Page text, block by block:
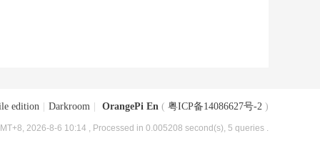
edition Darkroom OrangePi En ( 粤ICP备14086627号-2 )
2026-8-6 10:14 , Processed in 0.005208 second(s), 5 queries .